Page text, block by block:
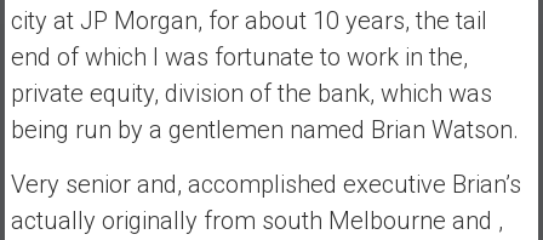
city at JP Morgan, for about 10 years, the tail
end of which I was fortunate to work in the,
private equity, division of the bank, which was
being run by a gentlemen named Brian Watson.
Very senior and, accomplished executive Brian’s
actually originally from south Melbourne and ,